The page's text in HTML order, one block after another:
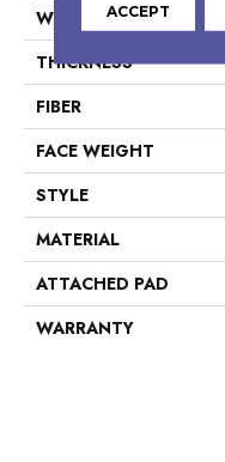
WIDTH
THICKNESS
FIBER
FACE WEIGHT
STYLE
MATERIAL
ATTACHED PAD
WARRANTY
ACCEPT